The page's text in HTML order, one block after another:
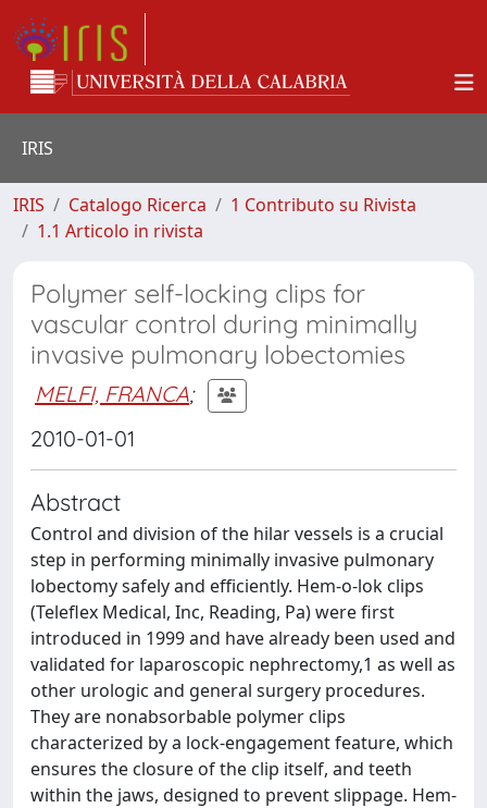
IRIS
IRIS Catalogo Ricerca
1 Contributo su Rivista
1.1 Articolo in rivista
Polymer self-locking clips for
vascular control during minimally
invasive pulmonary lobectomies
MELFI, FRANCA;
2010-01-01
Abstract
Control and division of the hilar vessels is a crucial
step in performing minimally invasive pulmonary
lobectomy safely and efficiently. Hem-o-lok clips
(Teleflex Medical, Inc, Reading, Pa) were first
introduced in 1999 and have already been used and
validated for laparoscopic nephrectomy,1 as well as
other urologic and general surgery procedures.
They are nonabsorbable polymer clips
characterized by a lock-engagement feature, which
ensures the closure of the clip itself, and teeth
within the jaws, designed to prevent slippage. Hem-